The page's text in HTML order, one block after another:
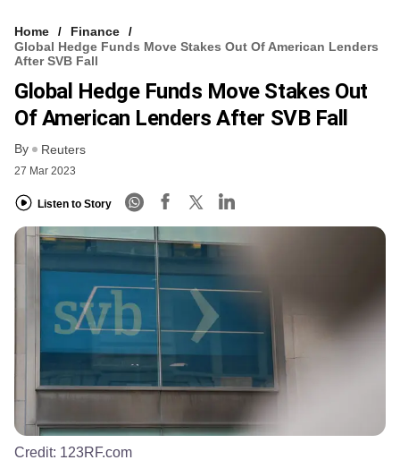
Home
Finance
Global Hedge Funds Move Stakes Out Of American Lenders
After SVB Fall
Global Hedge Funds Move Stakes Out
Of American Lenders After SVB Fall
By Reuters
27 Mar 2023
Listen to Story
Credit: 123RF.com